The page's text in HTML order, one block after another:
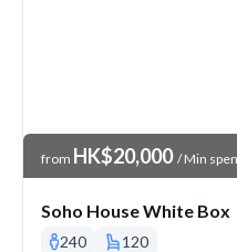
Venue Price
from HK$20,000 / Min
Soho House White Box
240
120